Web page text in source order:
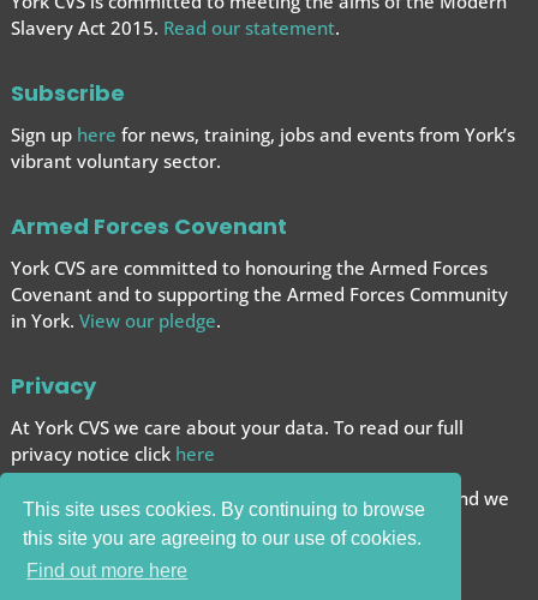
This site uses cookies. By continuing to browse
this site you are agreeing to our use of cookies.
Find out more here
Slavery Act 2015. Read our statement.
Subscribe
Sign up here for news, training, jobs and events from York’s
vibrant voluntary sector.
Armed Forces Covenant
York CVS are committed to honouring the Armed Forces
Covenant and to supporting the Armed Forces Community
in York. View our pledge.
Privacy
At York CVS we care about your data. To read our full
privacy notice click here
We want to give you the best browsing experience and we
use cookies to help achieve this.
Carry on browsing if you’re happy with this.